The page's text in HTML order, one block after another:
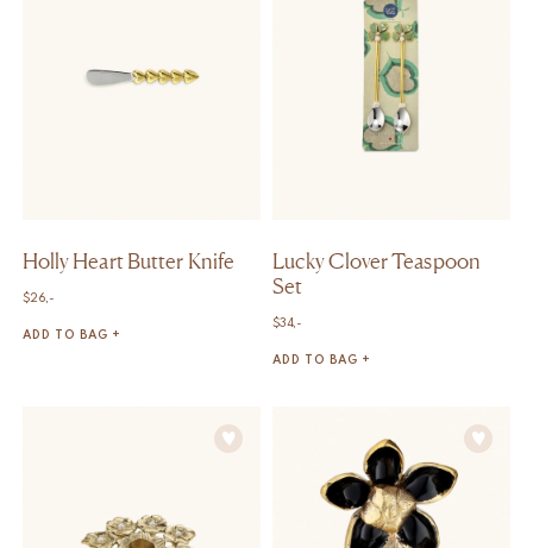
Holly Heart Butter Knife
$26,-
ADD TO BAG +
Lucky Clover Teaspoon
Set
$34,-
ADD TO BAG +